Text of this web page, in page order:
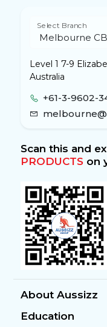
Select Branch
Level 1 7-9
Australia
+61-3-9602-
Scan this and
PRODUCTSon
About Aussizz
Education